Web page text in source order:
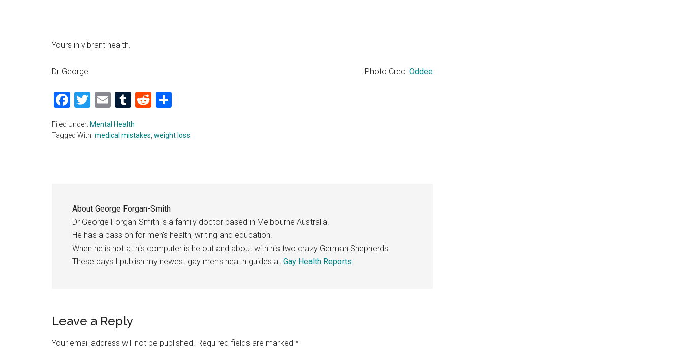
Yours in vibrant health.
Dr George Photo Cred: Oddee
Facebook
Twitter
EmailTumblrReddit
Filed Under: Mental Health
Tagged With: medical mistakes weight loss
About George Forgan-Smith
Dr George Forgan-Smith is a family doctor based in Melbourne Australia.
He has a passion for men's health, writing and education.
When he is not at his computer is he out and about with his two crazy German Shepherds.
These days I publish my newest gay men's health guides at Gay Health Reports.
Reader
Interactions
Leave a Reply
Your email address will not be published. Required fields are marked *